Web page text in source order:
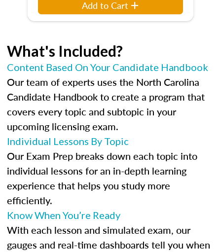
Add to Cart
What's Included?
Content Based On Your Candidate Handbook
Our team of experts uses the North Carolina
Candidate Handbook to create a program that
covers every topic and subtopic in your
upcoming licensing exam.
Individual Lessons By Topic
Our Exam Prep breaks down each topic into
individual lessons for an in-depth learning
experience that helps you study more
efficiently.
Know When You’re Ready
With each lesson and simulated exam, our
gauges and real-time dashboards tell you when